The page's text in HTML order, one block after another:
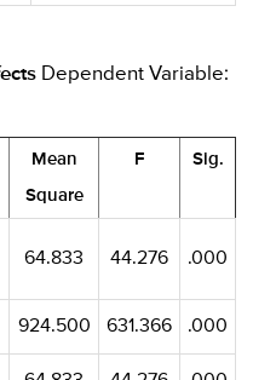
Dependent Variable:
Mean
Square
F Sig.
64.833 44.276 .000
924.500 631.366 .000